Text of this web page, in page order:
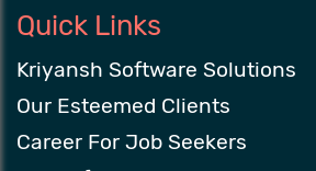
Quick Links
Kriyansh Software Solutions
Our Esteemed Clients
Career For Job Seekers